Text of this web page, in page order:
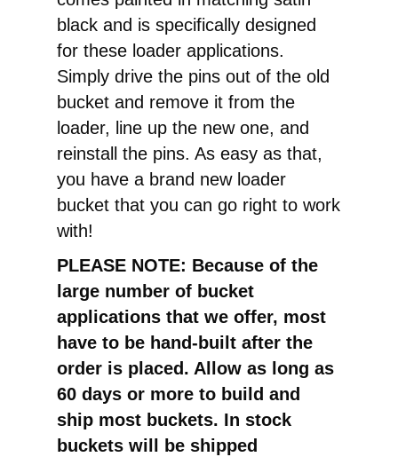
black and is specifically designed
for these loader applications.
Simply drive the pins out of the old
bucket and remove it from the
loader, line up the new one, and
reinstall the pins. As easy as that,
you have a brand new loader
bucket that you can go right to work
with!
PLEASE NOTE: Because of the
large number of bucket
applications that we offer, most
have to be hand-built after the
order is placed. Allow as long as
60 days or more to build and
ship most buckets. In stock
buckets will be shipped